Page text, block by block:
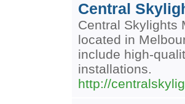
Central
Central Skylights
located in
include high-
installations.
http://